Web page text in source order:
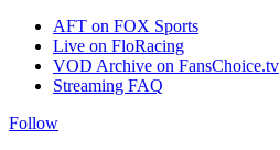
AFT on FOX Sports
Live on FloRacing
VOD Archive on FansChoice.tv
Streaming FAQ
Follow